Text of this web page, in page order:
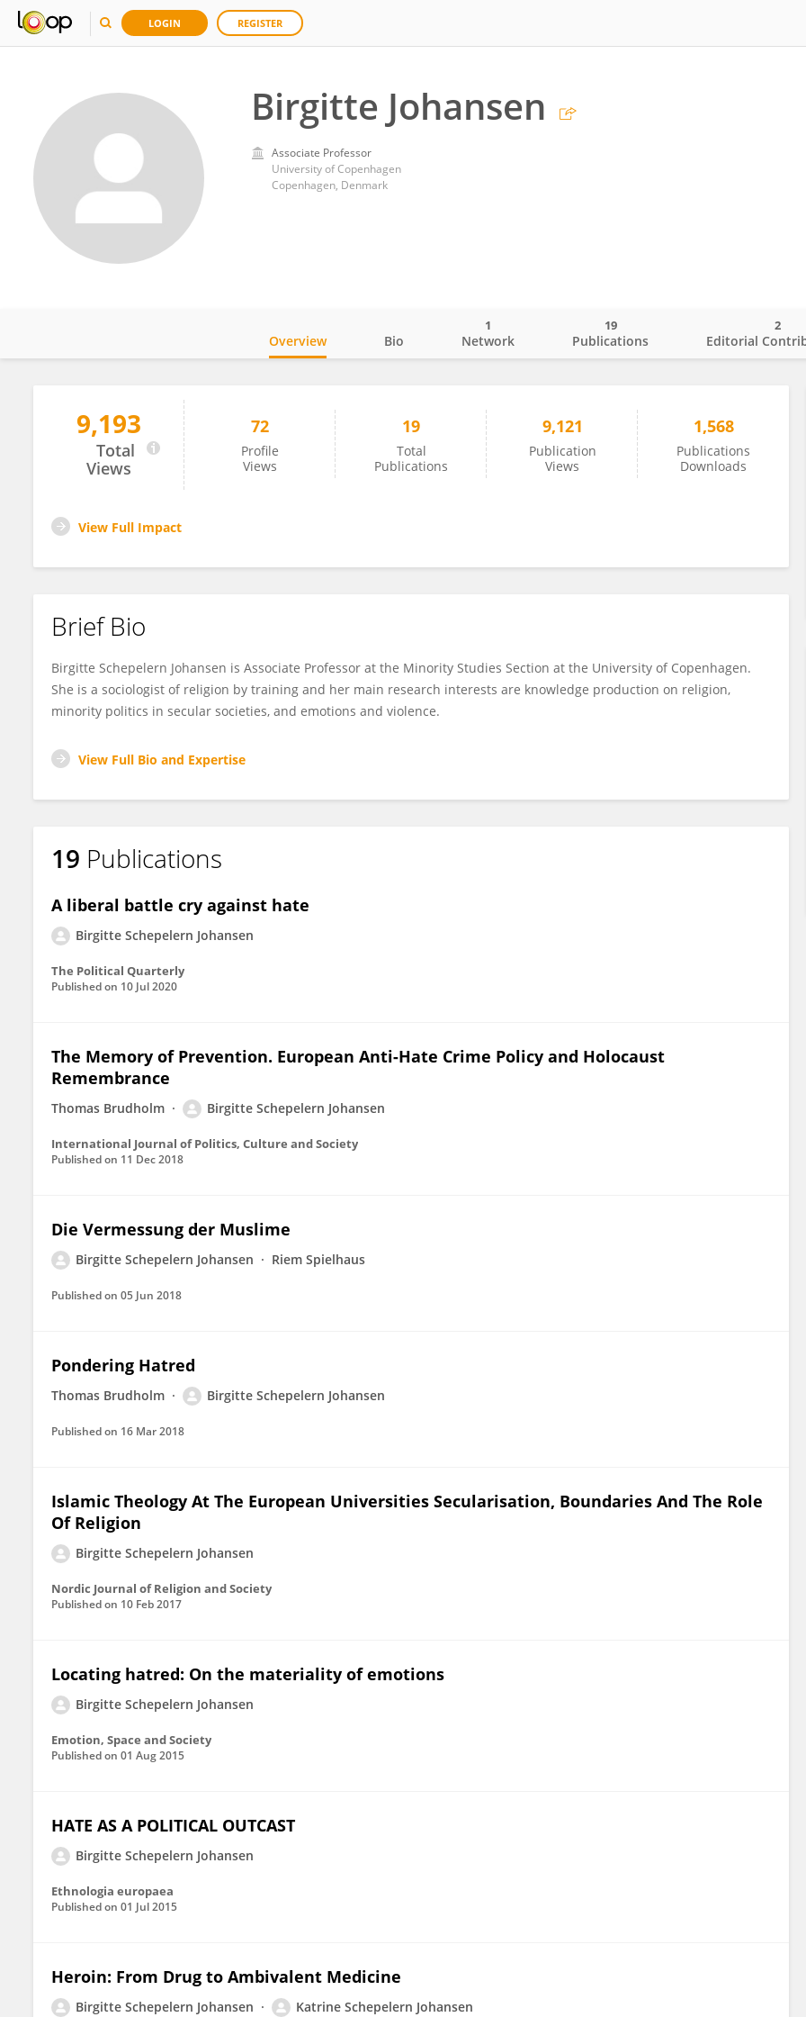
LOGIN REGISTER
Birgitte Johansen
Associate Professor
University of Copenhagen
Copenhagen, Denmark
Birgitte Johansen
Overview Bio Network
1
Publications
19
Editorial
2
9,193
Total
Views
72
Profile
Views
19
Total
Publications
9,121
Publication
Views
1,568
Publications
Downloads
View Full Impact
Brief Bio
Birgitte Schepelern Johansen is Associate Professor at the Minority Studies Section at the University of Copenhagen.
She is a sociologist of religion by training and her main research interests are knowledge production on religion,
minority politics in secular societies, and emotions and violence.
View Full Bio and Expertise
19 Publications
A liberal battle cry against hate
Birgitte Schepelern Johansen
The Political Quarterly
Published on 10 Jul 2020
The Memory of Prevention. European Anti-Hate Crime Policy and Holocaust
Remembrance
Thomas Brudholm Birgitte Schepelern Johansen
International Journal of Politics, Culture and Society
Published on 11 Dec 2018
Die Vermessung der Muslime
Birgitte Schepelern Johansen Riem Spielhaus
Published on 05 Jun 2018
Pondering Hatred
Thomas Brudholm Birgitte Schepelern Johansen
Published on 16 Mar 2018
Islamic Theology At The European Universities Secularisation, Boundaries And The Role
Of Religion
Birgitte Schepelern Johansen
Nordic Journal of Religion and Society
Published on 10 Feb 2017
Locating hatred: On the materiality of emotions
Birgitte Schepelern Johansen
Emotion, Space and Society
Published on 01 Aug 2015
HATE AS A POLITICAL OUTCAST
Birgitte Schepelern Johansen
Ethnologia europaea
Published on 01 Jul 2015
Heroin: From Drug to Ambivalent Medicine
Birgitte Schepelern Johansen Katrine Schepelern Johansen